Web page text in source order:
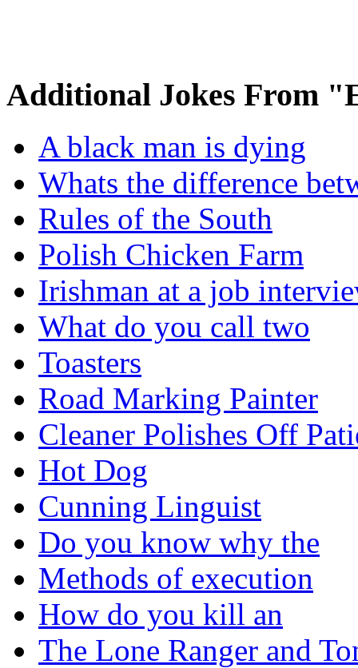
Additional Jokes From
A black man is dying
Whats the difference
Rules of the South
Polish Chicken Farm
Irishman at a job
What do you call two
Toasters
Road Marking Painter
Cleaner Polishes Off
Hot Dog
Cunning Linguist
Do you know why the
Methods of execution
How do you kill an
The Lone Ranger and